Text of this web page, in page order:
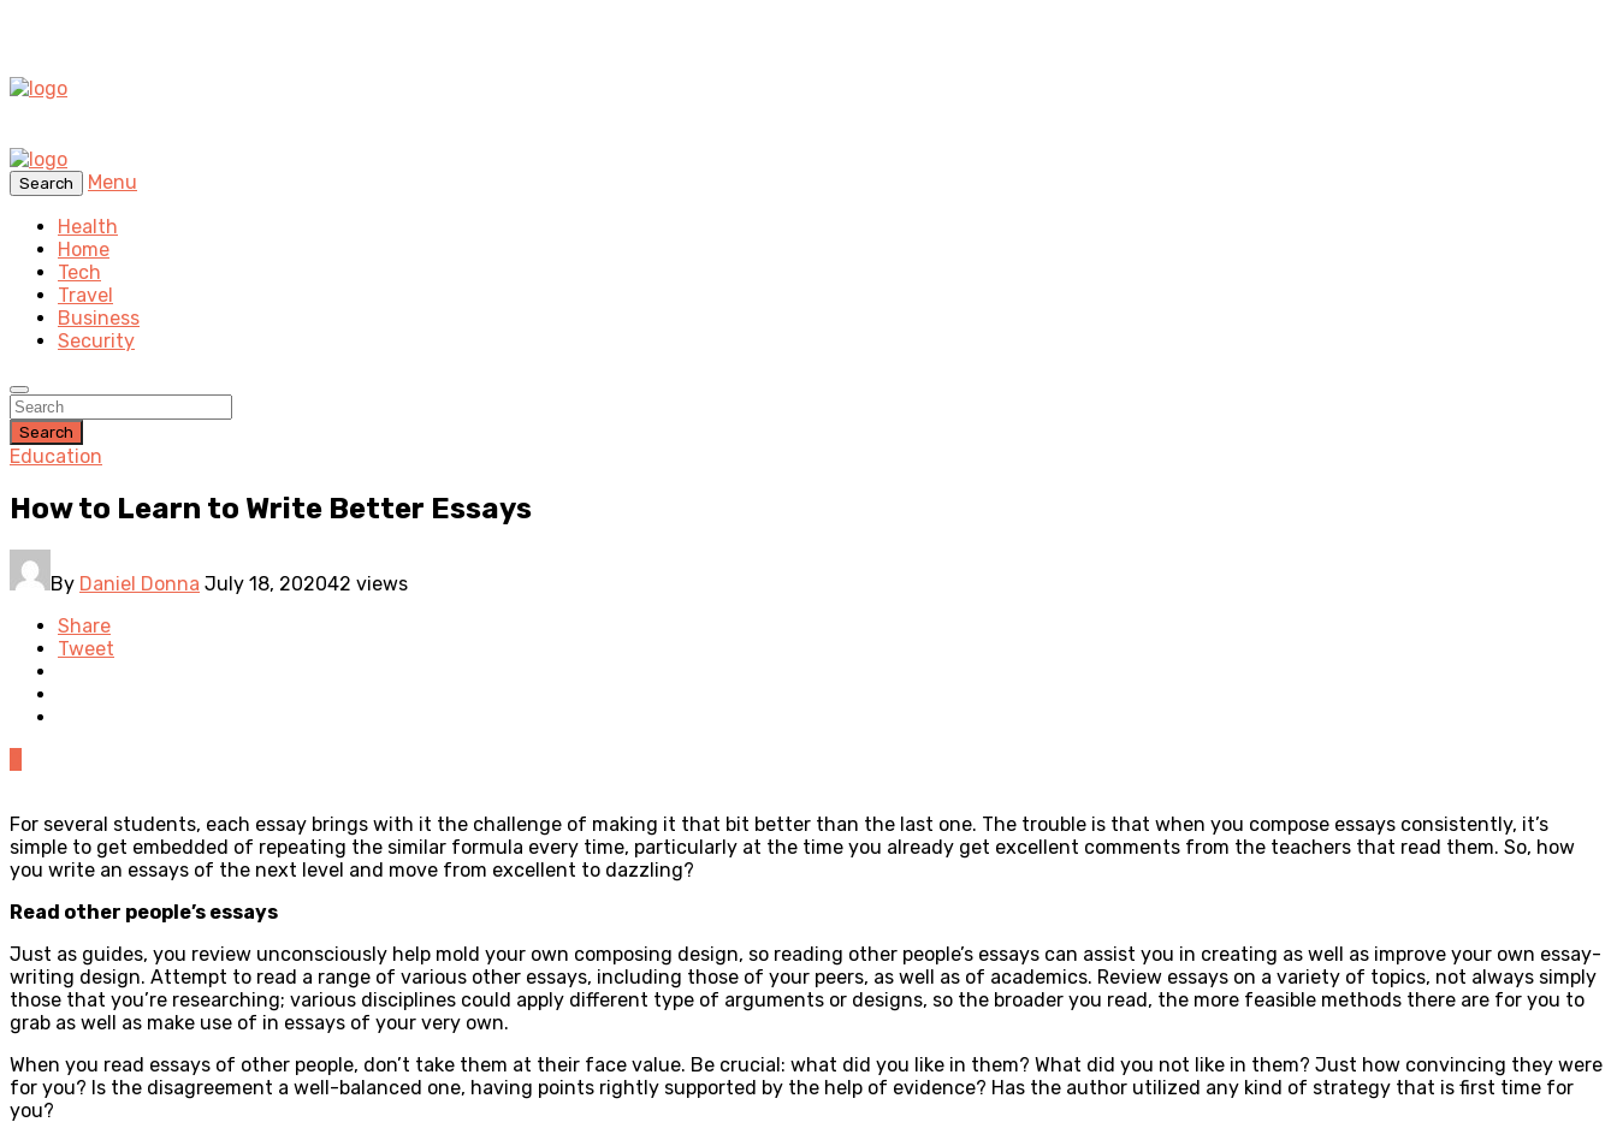
Search
Menu
Health
Home
Tech
Travel
Business
Security
Search
Education
How to Learn to Write Better Essays
By Daniel Donna July 18, 202042 views
Share
Tweet
For several students, each essay brings with it the challenge of making it that bit better than the last one. The trouble is that when you compose essays consistently, it’s
simple to get embedded of repeating the similar formula every time, particularly at the time you already get excellent comments from the teachers that read them. So, how
you write an essays of the next level and move from excellent to dazzling?
Read other people’s essays
Just as guides, you review unconsciously help mold your own composing design, so reading other people’s essays can assist you in creating as well as improve your own essay-
writing design. Attempt to read a range of various other essays, including those of your peers, as well as of academics. Review essays on a variety of topics, not always simply
those that you’re researching; various disciplines could apply different type of arguments or designs, so the broader you read, the more feasible methods there are for you to
grab as well as make use of in essays of your very own.
When you read essays of other people, don’t take them at their face value. Be crucial: what did you like in them? What did you not like in them? Just how convincing they were
for you? Is the disagreement a well-balanced one, having points rightly supported by the help of evidence? Has the author utilized any kind of strategy that is first time for
you?